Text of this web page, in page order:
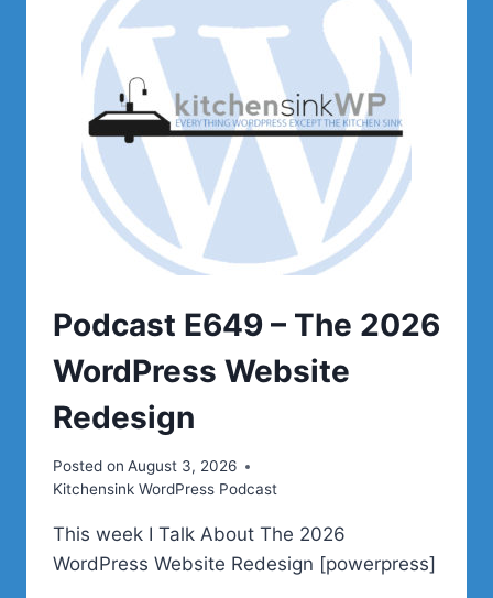
Podcast E649 – The 2026
WordPress Website
Redesign
Posted on August 3, 2026
Kitchensink WordPress Podcast
This week I Talk About The 2026
WordPress Website Redesign [powerpress]